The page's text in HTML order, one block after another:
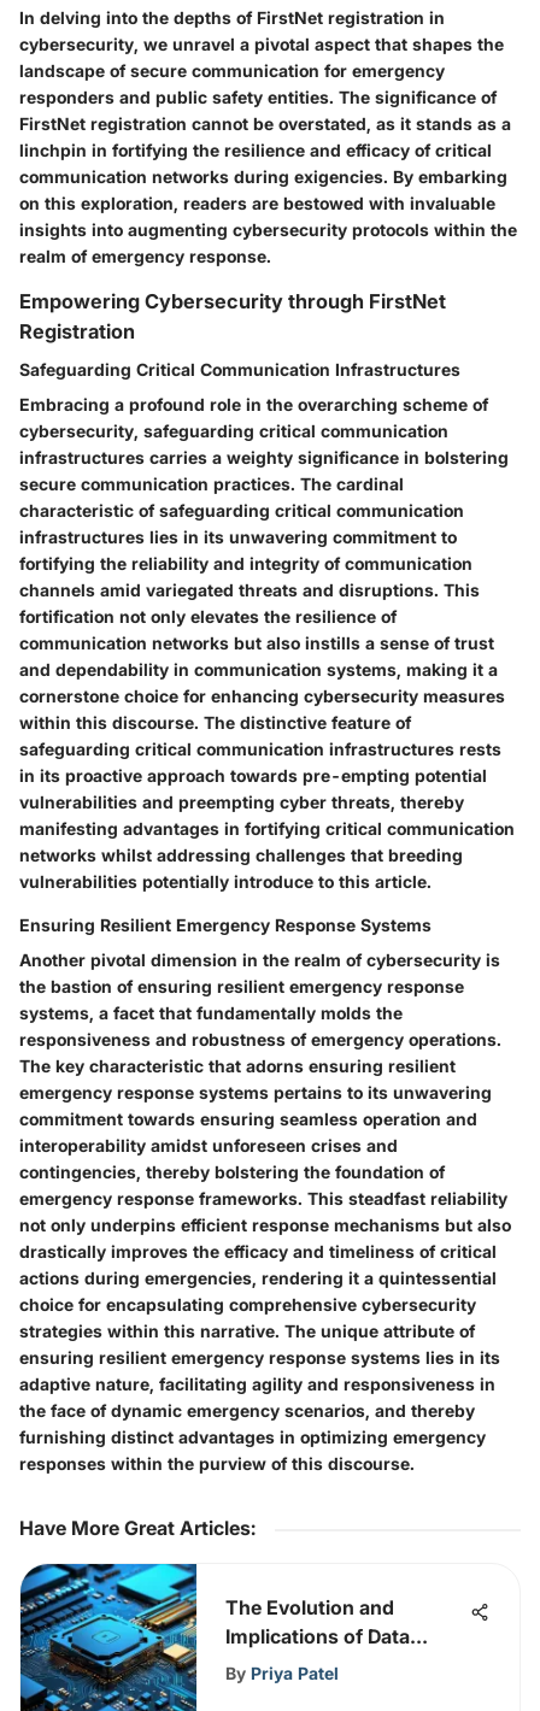
In delving into the depths of FirstNet registration in
cybersecurity, we unravel a pivotal aspect that shapes the
landscape of secure communication for emergency
responders and public safety entities. The significance of
FirstNet registration cannot be overstated, as it stands as a
linchpin in fortifying the resilience and efficacy of critical
communication networks during exigencies. By embarking
on this exploration, readers are bestowed with invaluable
insights into augmenting cybersecurity protocols within the
realm of emergency response.
Empowering Cybersecurity through FirstNet
Registration
Safeguarding Critical Communication Infrastructures
Embracing a profound role in the overarching scheme of
cybersecurity, safeguarding critical communication
infrastructures carries a weighty significance in bolstering
secure communication practices. The cardinal
characteristic of safeguarding critical communication
infrastructures lies in its unwavering commitment to
fortifying the reliability and integrity of communication
channels amid variegated threats and disruptions. This
fortification not only elevates the resilience of
communication networks but also instills a sense of trust
and dependability in communication systems, making it a
cornerstone choice for enhancing cybersecurity measures
within this discourse. The distinctive feature of
safeguarding critical communication infrastructures rests
in its proactive approach towards pre-empting potential
vulnerabilities and preempting cyber threats, thereby
manifesting advantages in fortifying critical communication
networks whilst addressing challenges that breeding
vulnerabilities potentially introduce to this article.
Ensuring Resilient Emergency Response Systems
Another pivotal dimension in the realm of cybersecurity is
the bastion of ensuring resilient emergency response
systems, a facet that fundamentally molds the
responsiveness and robustness of emergency operations.
The key characteristic that adorns ensuring resilient
emergency response systems pertains to its unwavering
commitment towards ensuring seamless operation and
interoperability amidst unforeseen crises and
contingencies, thereby bolstering the foundation of
emergency response frameworks. This steadfast reliability
not only underpins efficient response mechanisms but also
drastically improves the efficacy and timeliness of critical
actions during emergencies, rendering it a quintessential
choice for encapsulating comprehensive cybersecurity
strategies within this narrative. The unique attribute of
ensuring resilient emergency response systems lies in its
adaptive nature, facilitating agility and responsiveness in
the face of dynamic emergency scenarios, and thereby
furnishing distinct advantages in optimizing emergency
responses within the purview of this discourse.
Have More Great Articles:
The Evolution and
Implications of Data
Scraping in Cybersecurity
By Priya Patel